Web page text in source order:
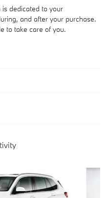
dedicated to your
and after your purchase.
to take care of you.